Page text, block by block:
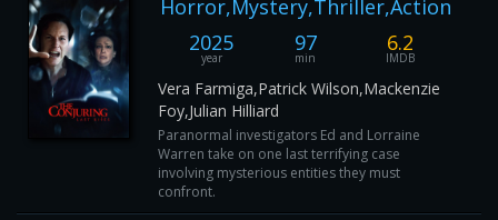
Horror,Mystery,Thriller,Action
2025
year
97
min
6.2
IMDB
Vera Farmiga,Patrick Wilson,Mackenzie
Foy,Julian Hilliard
Paranormal investigators Ed and Lorraine
Warren take on one last terrifying case
involving mysterious entities they must
confront.